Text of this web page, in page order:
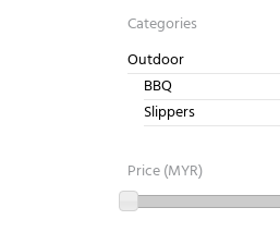
Categories
Outdoor
BBQ
Slippers
Price (MYR)